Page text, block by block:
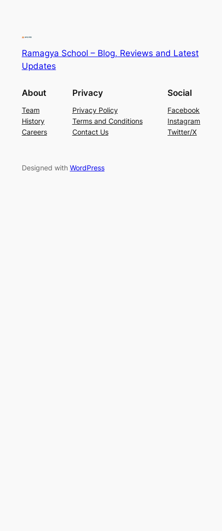
Ramagya School – Blog, Reviews and Latest
Updates
About
Team
History
Careers
Privacy
Privacy Policy
Terms and Conditions
Contact Us
Social
Facebook
Instagram
Twitter/X
Designed with WordPress